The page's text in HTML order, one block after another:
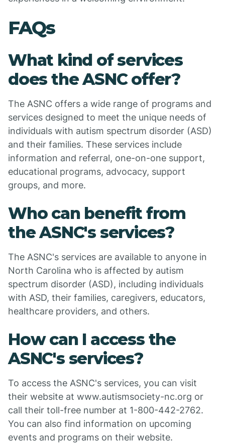
FAQs
What kind of services
does the ASNC offer?
The ASNC offers a wide range of programs and
services designed to meet the unique needs of
individuals with autism spectrum disorder (ASD)
and their families. These services include
information and referral, one-on-one support,
educational programs, advocacy, support
groups, and more.
Who can benefit from
the ASNC's services?
The ASNC's services are available to anyone in
North Carolina who is affected by autism
spectrum disorder (ASD), including individuals
with ASD, their families, caregivers, educators,
healthcare providers, and others.
How can I access the
ASNC's services?
To access the ASNC's services, you can visit
their website at www.autismsociety-nc.org or
call their toll-free number at 1-800-442-2762.
You can also find information on upcoming
events and programs on their website.